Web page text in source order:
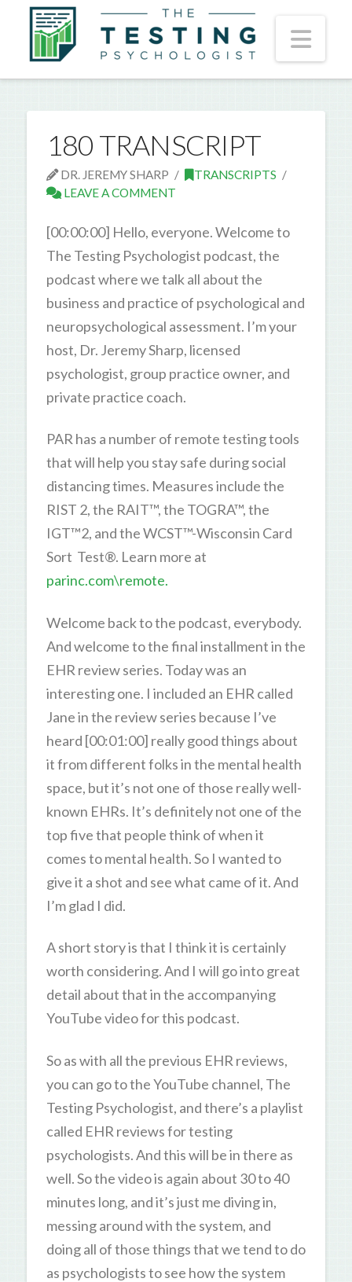
180 TRANSCRIPT
DR. JEREMY SHARP
TRANSCRIPTS
LEAVE A COMMENT
[00:00:00] Hello, everyone. Welcome to
The Testing Psychologist podcast, the
podcast where we talk all about the
business and practice of psychological and
neuropsychological assessment. I’m your
host, Dr. Jeremy Sharp, licensed
psychologist, group practice owner, and
private practice coach.
PAR has a number of remote testing tools
that will help you stay safe during social
distancing times. Measures include the
RIST 2, the RAIT™, the TOGRA™, the
IGT™2, and the WCST™-Wisconsin Card
Sort Test®. Learn more at
parinc.com\remote.
Welcome back to the podcast, everybody.
And welcome to the final installment in the
EHR review series. Today was an
interesting one. I included an EHR called
Jane in the review series because I’ve
heard [00:01:00] really good things about
it from different folks in the mental health
space, but it’s not one of those really well-
known EHRs. It’s definitely not one of the
top five that people think of when it
comes to mental health. So I wanted to
give it a shot and see what came of it. And
I’m glad I did.
A short story is that I think it is certainly
worth considering. And I will go into great
detail about that in the accompanying
YouTube video for this podcast.
So as with all the previous EHR reviews,
you can go to the YouTube channel, The
Testing Psychologist, and there’s a playlist
called EHR reviews for testing
psychologists. And this will be in there as
well. So the video is again about 30 to 40
minutes long, and it’s just me diving in,
messing around with the system, and
doing all of those things that we tend to do
as psychologists to see how the system